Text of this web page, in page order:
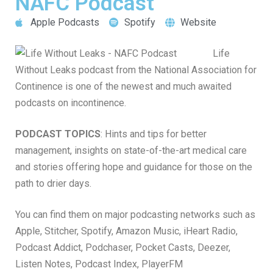
Apple Podcasts Spotify Website
Life
Without Leaks podcast from the National Association for
Continence is one of the newest and much awaited
podcasts on incontinence.
PODCAST TOPICS: Hints and tips for better
management, insights on state-of-the-art medical care
and stories offering hope and guidance for those on the
path to drier days.
You can find them on major podcasting networks such as
Apple, Stitcher, Spotify, Amazon Music, iHeart Radio,
Podcast Addict, Podchaser, Pocket Casts, Deezer,
Listen Notes, Podcast Index, PlayerFM